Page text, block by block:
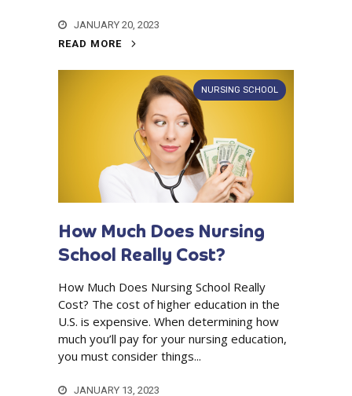
JANUARY 20, 2023
READ MORE
NURSING SCHOOL
How Much Does Nursing
School Really Cost?
How Much Does Nursing School Really
Cost? The cost of higher education in the
U.S. is expensive. When determining how
much you’ll pay for your nursing education,
you must consider things...
JANUARY 13, 2023